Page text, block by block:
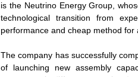
is the Neutrino Energy Group,
technological transition from
performance and cheap method
The company has successfully
of launching new assembly